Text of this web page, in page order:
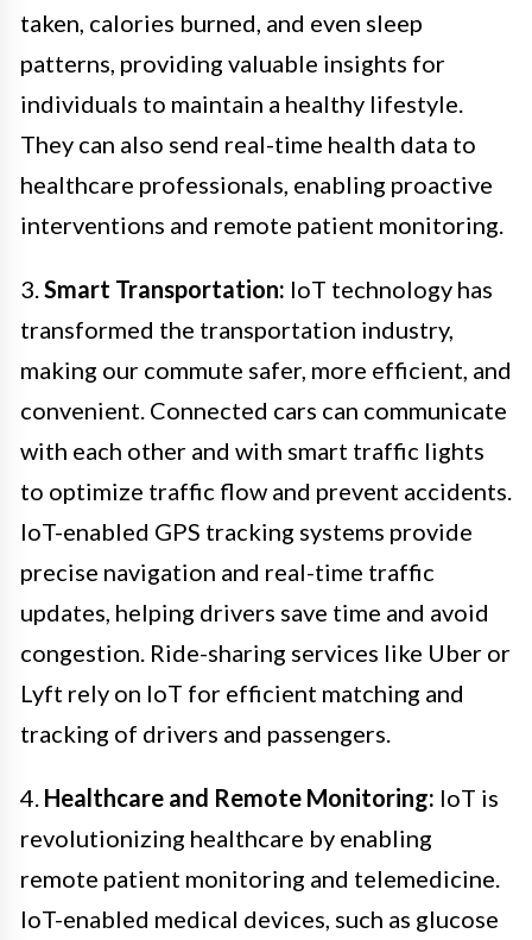
taken, calories burned, and even sleep
patterns, providing valuable insights for
individuals to maintain a healthy lifestyle.
They can also send real-time health data to
healthcare professionals, enabling proactive
interventions and remote patient monitoring.
3.Smart Transportation: IoT technology has
transformed the transportation industry,
making our commute safer, more efficient, and
convenient. Connected cars can communicate
with each other and with smart traffic lights
to optimize traffic flow and prevent accidents.
IoT-enabled GPS tracking systems provide
precise navigation and real-time traffic
updates, helping drivers save time and avoid
congestion. Ride-sharing services like Uber or
Lyft rely on IoT for efficient matching and
tracking of drivers and passengers.
4. Healthcare and Remote Monitoring: IoT is
revolutionizing healthcare by enabling
remote patient monitoring and telemedicine.
IoT-enabled medical devices, such as glucose